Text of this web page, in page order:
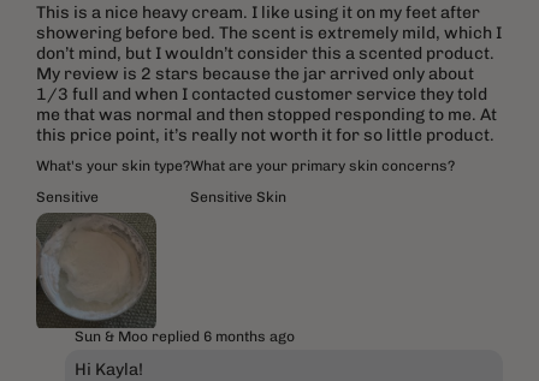
This is a nice heavy cream. I like using it on my feet after
showering before bed. The scent is extremely mild, which I
don’t mind, but I wouldn’t consider this a scented product.
My review is 2 stars because the jar arrived only about
1/3 full and when I contacted customer service they told
me that was normal and then stopped responding to me. At
this price point, it’s really not worth it for so little product.
What's your skin type?
Sensitive
What are your primary skin concerns?
Sensitive Skin
Sun & Moo replied 6 months ago
Hi Kayla!